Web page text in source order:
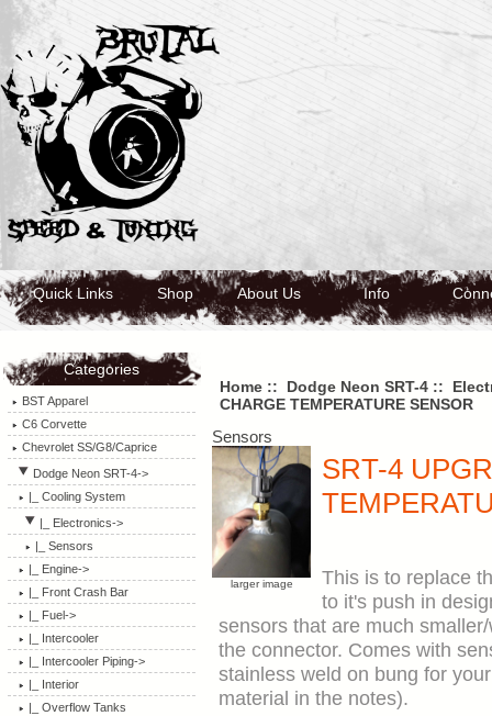
Quick Links Shop About Us Info
Categories
BST Apparel
C6 Corvette
Chevrolet SS/G8/Caprice
Dodge Neon SRT-4->
|_ Cooling System
|_ Electronics->
|_ Sensors
|_ Engine->
|_ Front Crash Bar
|_ Fuel->
|_ Intercooler
|_ Intercooler Piping->
|_ Interior
|_ Overflow Tanks
Home:: Dodge Neon SRT-4::
CHARGE TEMPERATURE SENSOR
Sensors
larger image
SRT-4
This is to replace
to it's push in
sensors that are much
the connector. Comes with sensor, connector, and either an aluminum or
stainless weld on bung for
material in the notes).